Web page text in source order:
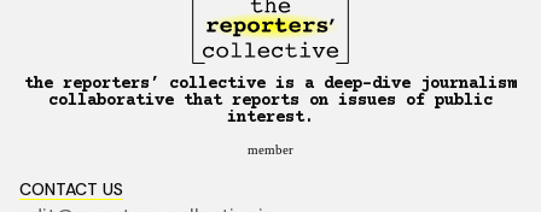
the reporters’ collective is a deep-dive journalism
collaborative that reports on issues of public
interest.
member
CONTACT US